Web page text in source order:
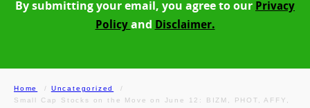
By submitting your email, you agree to our Privacy
Policy and Disclaimer.
Home
Uncategorized
Small Cap Stocks on the Move on June 12: BIZM, PHOT, AFFY,